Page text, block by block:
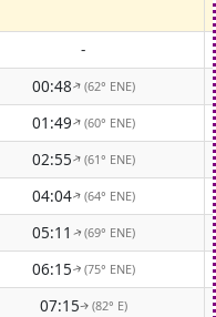
-
00:48↑(62° ENE)
01:49↑(60° ENE)
02:55↑(61° ENE)
04:04↑(64° ENE)
05:11 ↑(69° ENE)
06:15↑(75° ENE)
07:15↑(82° E)